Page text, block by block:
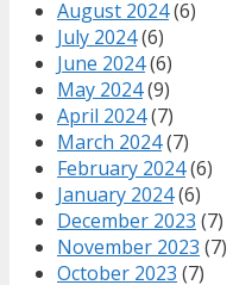
August 2024(6)
July 2024(6)
June 2024(6)
May 2024(9)
April 2024(7)
March 2024(7)
February 2024(6)
January 2024(6)
December 2023 (7)
November 2023 (7)
October 2023 (7)